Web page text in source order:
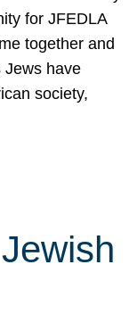
for JFEDLA
together and
Jews have
society,